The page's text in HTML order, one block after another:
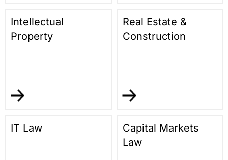
Intellectual
Property
Real Estate &
Construction
IT Law
Capital Markets
Law